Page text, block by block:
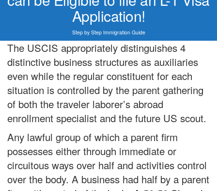
Application!
Step by Step Immigration Guide
The USCIS appropriately distinguishes 4
distinctive business structures as auxiliaries
even while the regular constituent for each
situation is controlled by the parent gathering
of both the traveler laborer’s abroad
enrollment specialist and the future US scout.
Any lawful group of which a parent firm
possesses either through immediate or
circuitous ways over half and activities control
over the body. A business had half by a parent